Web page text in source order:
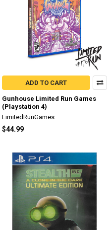
ADD TO CART
Gunhouse Limited Run Games
(Playstation 4)
LimitedRunGames
$44.99